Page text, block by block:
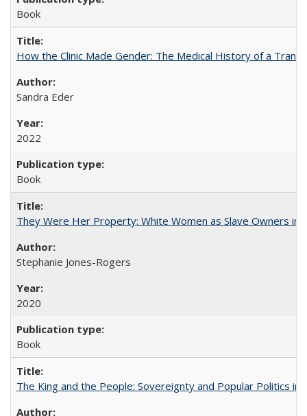
Book
How the Clinic Made Gender: The Medical History of a
Sandra Eder
2022
Book
They Were Her Property: White Women as Slave Owners in
Stephanie Jones-Rogers
2020
Book
The King and the People: Sovereignty and Popular Politics in